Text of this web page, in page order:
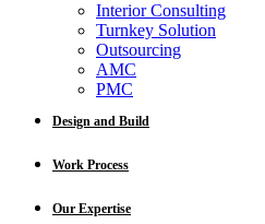
Interior Consulting
Turnkey Solution
Outsourcing
AMC
PMC
Design and Build
Work Process
Our Expertise